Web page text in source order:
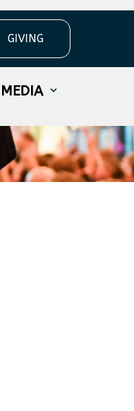
GIVING
MEDIA